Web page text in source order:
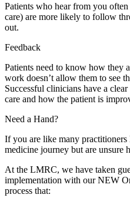
Patients who hear from you
care) are more likely to follow
out.
Feedback
Patients need to know how they
work doesn’t allow them to see
Successful clinicians have a
care and how the patient is
Need a Hand?
If you are like many
medicine journey but are unsure
At the LMRC, we have taken
implementation with our NEW
process that: